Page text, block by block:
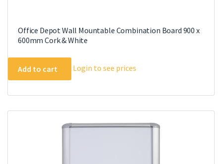
Office Depot Wall Mountable Combination Board 900 x
600mm Cork & White
Add to cart Login to see prices